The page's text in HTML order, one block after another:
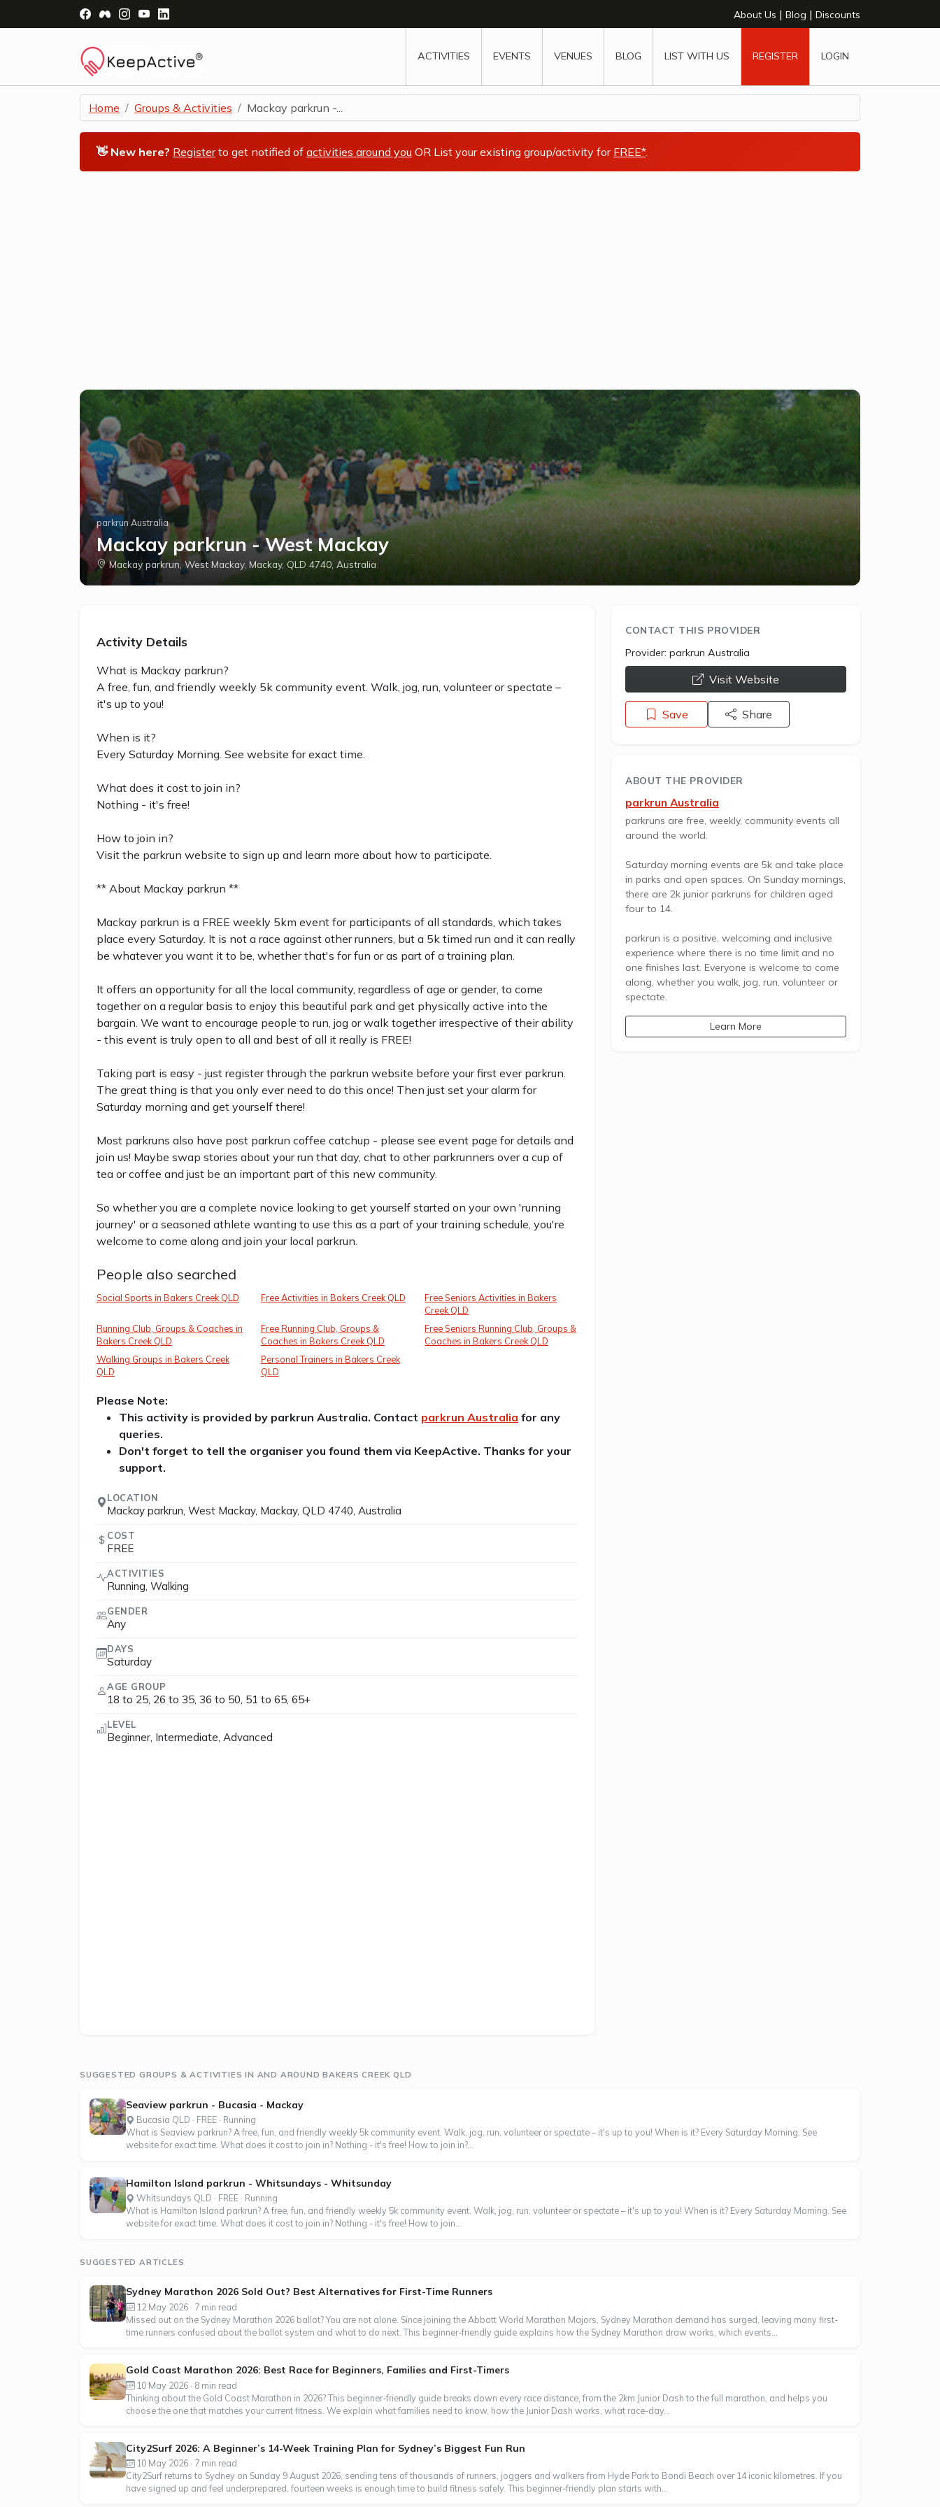
Visit Facebook Page - opens a new window
Visit Facebook Group - opens a new window
Visit Instagram Page - opens a new window
Visit YouTube Page - opens a new window About Us | Blog | Discounts
ACTIVITIES EVENTS VENUES BLOG LIST WITH US REGISTER LOGIN
Home Groups & Activities Mackay parkrun -...
👋 New here? Registerto get notified of activities around you OR List your existing group/activity for FREE*.
parkrun Australia
Mackay parkrun - West Mackay
Mackay parkrun, West Mackay, Mackay, QLD 4740, Australia
Activity Details
What is Mackay parkrun?
A free, fun, and friendly weekly 5k community event. Walk, jog, run, volunteer or spectate –
it's up to you!
When is it?
Every Saturday Morning. See website for exact time.
What does it cost to join in?
Nothing - it's free!
How to join in?
Visit the parkrun website to sign up and learn more about how to participate.
** About Mackay parkrun **
Mackay parkrun is a FREE weekly 5km event for participants of all standards, which takes
place every Saturday. It is not a race against other runners, but a 5k timed run and it can really
be whatever you want it to be, whether that's for fun or as part of a training plan.
It offers an opportunity for all the local community, regardless of age or gender, to come
together on a regular basis to enjoy this beautiful park and get physically active into the
bargain. We want to encourage people to run, jog or walk together irrespective of their ability
- this event is truly open to all and best of all it really is FREE!
Taking part is easy - just register through the parkrun website before your first ever parkrun.
The great thing is that you only ever need to do this once! Then just set your alarm for
Saturday morning and get yourself there!
Most parkruns also have post parkrun coffee catchup - please see event page for details and
join us! Maybe swap stories about your run that day, chat to other parkrunners over a cup of
tea or coffee and just be an important part of this new community.
So whether you are a complete novice looking to get yourself started on your own 'running
journey' or a seasoned athlete wanting to use this as a part of your training schedule, you're
welcome to come along and join your local parkrun.
People also searched
Social Sports in Bakers Creek QLD Free Activities in Bakers Creek QLD
Free Seniors Activities in Bakers
Creek QLD
Running Club, Groups & Coaches in
Bakers Creek QLD
Free Running Club, Groups &
Coaches in Bakers Creek QLD
Free Seniors Running Club, Groups &
Coaches in Bakers Creek QLD
Walking Groups in Bakers Creek
QLD
Personal Trainers in Bakers Creek
QLD
Please Note:
This activity is provided by parkrun Australia. Contact parkrun Australia for any
queries.
Don't forget to tell the organiser you found them via KeepActive. Thanks for your
support.
LOCATION
Mackay parkrun, West Mackay, Mackay, QLD 4740, Australia
COST
FREE
ACTIVITIES
Running, Walking
GENDER
Any
DAYS
Saturday
AGE GROUP
18 to 25, 26 to 35, 36 to 50, 51 to 65, 65+
LEVEL
Beginner, Intermediate, Advanced
CONTACT THIS PROVIDER
Provider: parkrun Australia
opens a new window
Visit Website
Save Share
ABOUT THE PROVIDER
parkrun Australia
parkruns are free, weekly, community events all
around the world.
Saturday morning events are 5k and take place
in parks and open spaces. On Sunday mornings,
there are 2k junior parkruns for children aged
four to 14.
parkrun is a positive, welcoming and inclusive
experience where there is no time limit and no
one finishes last. Everyone is welcome to come
along, whether you walk, jog, run, volunteer or
spectate.
Learn More
SUGGESTED GROUPS & ACTIVITIES IN AND AROUND BAKERS CREEK QLD
Seaview parkrun - Bucasia - Mackay
Bucasia QLD · FREE · Running
What is Seaview parkrun? A free, fun, and friendly weekly 5k community event. Walk, jog, run, volunteer or spectate – it's up to you! When is it? Every Saturday Morning. See
website for exact time. What does it cost to join in? Nothing - it's free! How to join in?...
Hamilton Island parkrun - Whitsundays - Whitsunday
Whitsundays QLD · FREE · Running
What is Hamilton Island parkrun? A free, fun, and friendly weekly 5k community event. Walk, jog, run, volunteer or spectate – it's up to you! When is it? Every Saturday Morning. See
website for exact time. What does it cost to join in? Nothing - it's free! How to join...
SUGGESTED ARTICLES
Sydney Marathon 2026 Sold Out? Best Alternatives for First-Time Runners
12 May 2026 · 7 min read
Missed out on the Sydney Marathon 2026 ballot? You are not alone. Since joining the Abbott World Marathon Majors, Sydney Marathon demand has surged, leaving many first-
time runners confused about the ballot system and what to do next. This beginner-friendly guide explains how the Sydney Marathon draw works, which events...
Gold Coast Marathon 2026: Best Race for Beginners, Families and First-Timers
10 May 2026 · 8 min read
Thinking about the Gold Coast Marathon in 2026? This beginner-friendly guide breaks down every race distance, from the 2km Junior Dash to the full marathon, and helps you
choose the one that matches your current fitness. We explain what families need to know, how the Junior Dash works, what race-day...
City2Surf 2026: A Beginner’s 14-Week Training Plan for Sydney’s Biggest Fun Run
10 May 2026 · 7 min read
City2Surf returns to Sydney on Sunday 9 August 2026, sending tens of thousands of runners, joggers and walkers from Hyde Park to Bondi Beach over 14 iconic kilometres. If you
have signed up and feel underprepared, fourteen weeks is enough time to build fitness safely. This beginner-friendly plan starts with...